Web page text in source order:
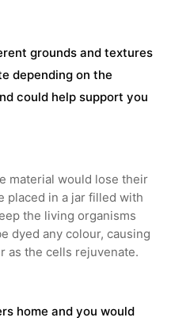
grounds and textures
depending on the
could help support you
material would lose their
placed in a jar filled with
the living organisms
dyed any colour, causing
as the cells rejuvenate.
home and you would